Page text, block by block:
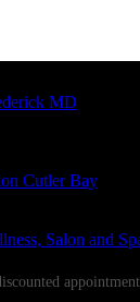
MD
Cutler Bay
Salon and